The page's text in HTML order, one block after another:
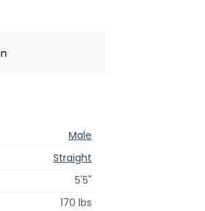
Male
Straight
5'5"
170 lbs